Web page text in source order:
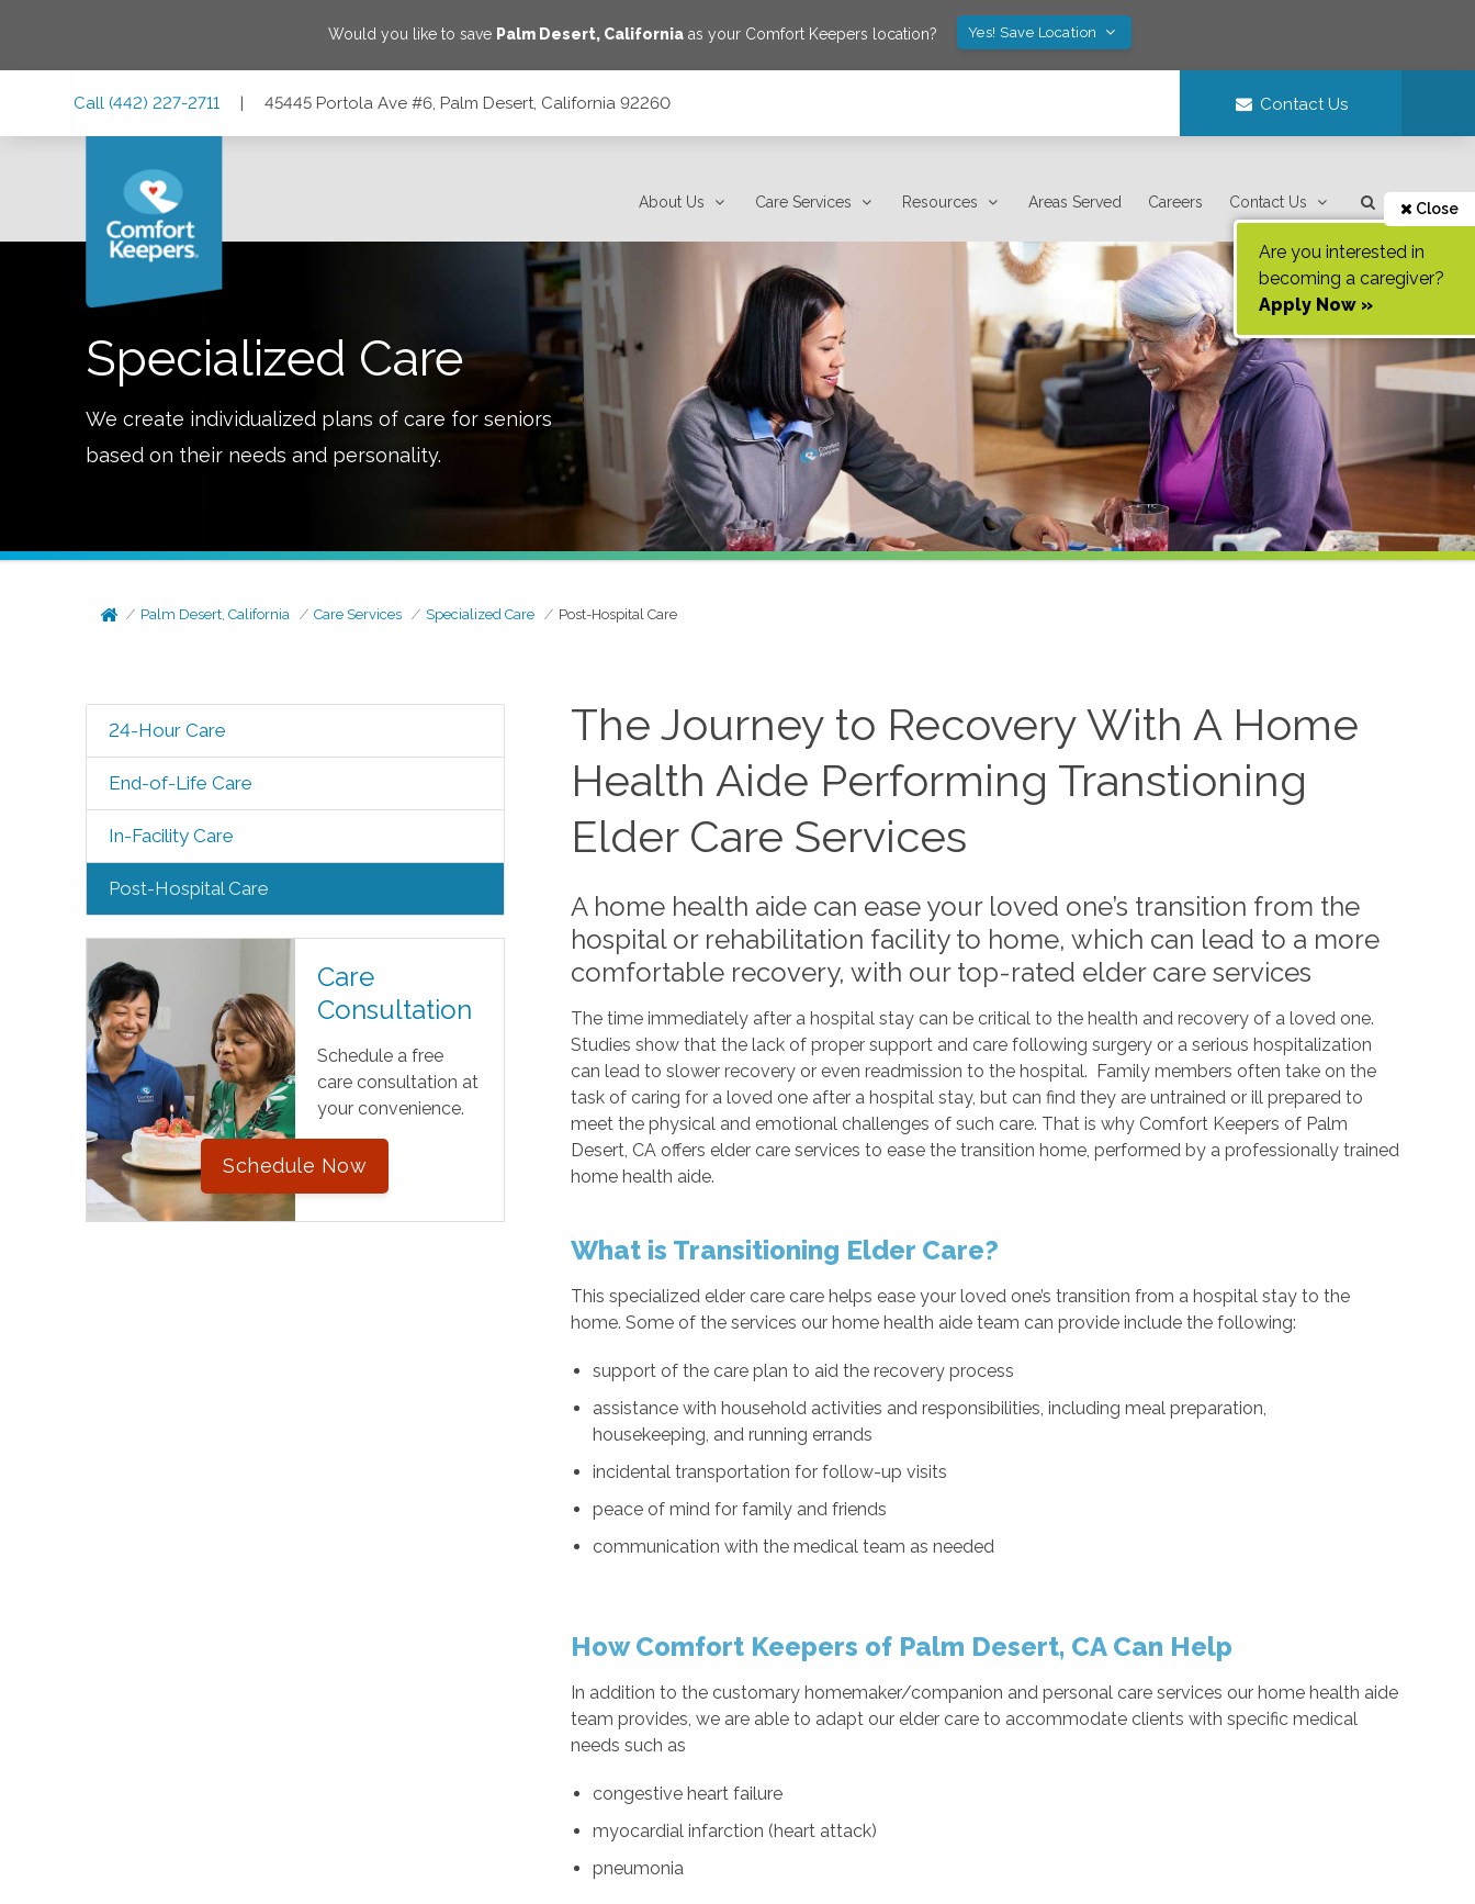
Would you like to save Palm Desert, Californiaas your Comfort Keepers location? Yes! Save Location
Call (442) 227-2711 | 45445 Portola Ave #6, Palm Desert, California 92260 Contact Us
About Us Care Services Resources Areas Served Careers Contact Us Close
Are you interested in
becoming a caregiver?
Apply Now »
Specialized Care
We create individualized plans of care for seniors
based on their needs and personality.
Palm Desert, California Care Services Specialized Care Post-Hospital Care
24-Hour Care
End-of-Life Care
In-Facility Care
Post-Hospital Care
Care
Consultation
Schedule a free
care consultation at
your convenience.
Schedule Now
The Journey to Recovery With A Home
Health Aide Performing Transtioning
Elder Care Services
A home health aide can ease your loved one’s transition from the
hospital or rehabilitation facility to home, which can lead to a more
comfortable recovery, with our top-rated elder care services
The time immediately after a hospital stay can be critical to the health and recovery of a loved one.
Studies show that the lack of proper support and care following surgery or a serious hospitalization
can lead to slower recovery or even readmission to the hospital. Family members often take on the
task of caring for a loved one after a hospital stay, but can find they are untrained or ill prepared to
meet the physical and emotional challenges of such care. That is why Comfort Keepers of Palm
Desert, CA offers elder care services to ease the transition home, performed by a professionally trained
home health aide.
What is Transitioning Elder Care?
This specialized elder care care helps ease your loved one’s transition from a hospital stay to the
home. Some of the services our home health aide team can provide include the following:
support of the care plan to aid the recovery process
assistance with household activities and responsibilities, including meal preparation,
housekeeping, and running errands
incidental transportation for follow-up visits
peace of mind for family and friends
communication with the medical team as needed
How Comfort Keepers of Palm Desert, CA Can Help
In addition to the customary homemaker/companion and personal care services our home health aide
team provides, we are able to adapt our elder care to accommodate clients with specific medical
needs such as
congestive heart failure
myocardial infarction (heart attack)
pneumonia